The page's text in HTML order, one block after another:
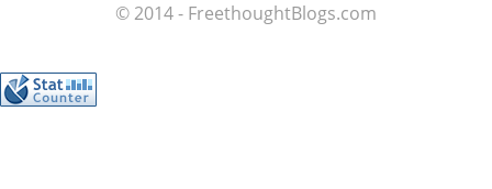
© 2014 - FreethoughtBlogs.com